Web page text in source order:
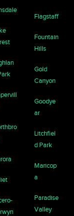
Flagstaff
Fountain
Hills
Gold
Canyon
Goodye
ar
Litchfiel
d Park
Maricop
a
Paradise
Valley